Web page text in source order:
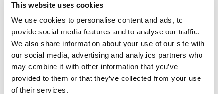
This website uses cookies
We use cookies to personalise content and ads, to
provide social media features and to analyse our traffic.
We also share information about your use of our site with
our social media, advertising and analytics partners who
may combine it with other information that you’ve
provided to them or that they’ve collected from your use
of their services.
Timeless forms, evolving forward
About us
Cataloghi
Configuratore
Contattaci
Designers
Distribuzione